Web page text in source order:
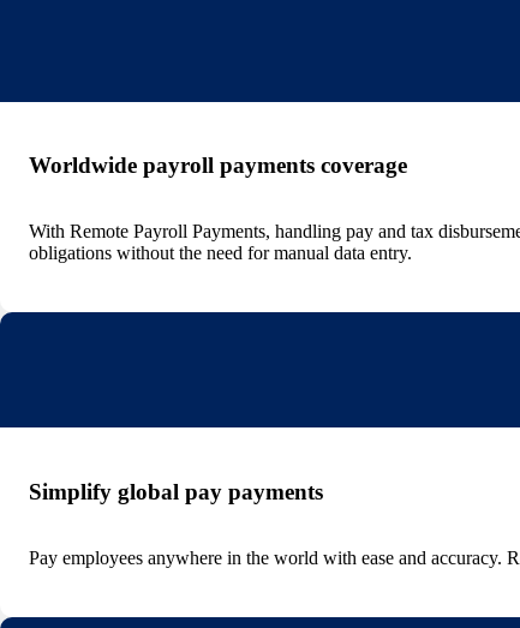
Worldwide payroll payments coverage
With Remote Payroll Payments, handling pay and tax
obligations without the need for manual data entry.
Simplify global pay payments
Pay employees anywhere in the world with ease and accuracy.